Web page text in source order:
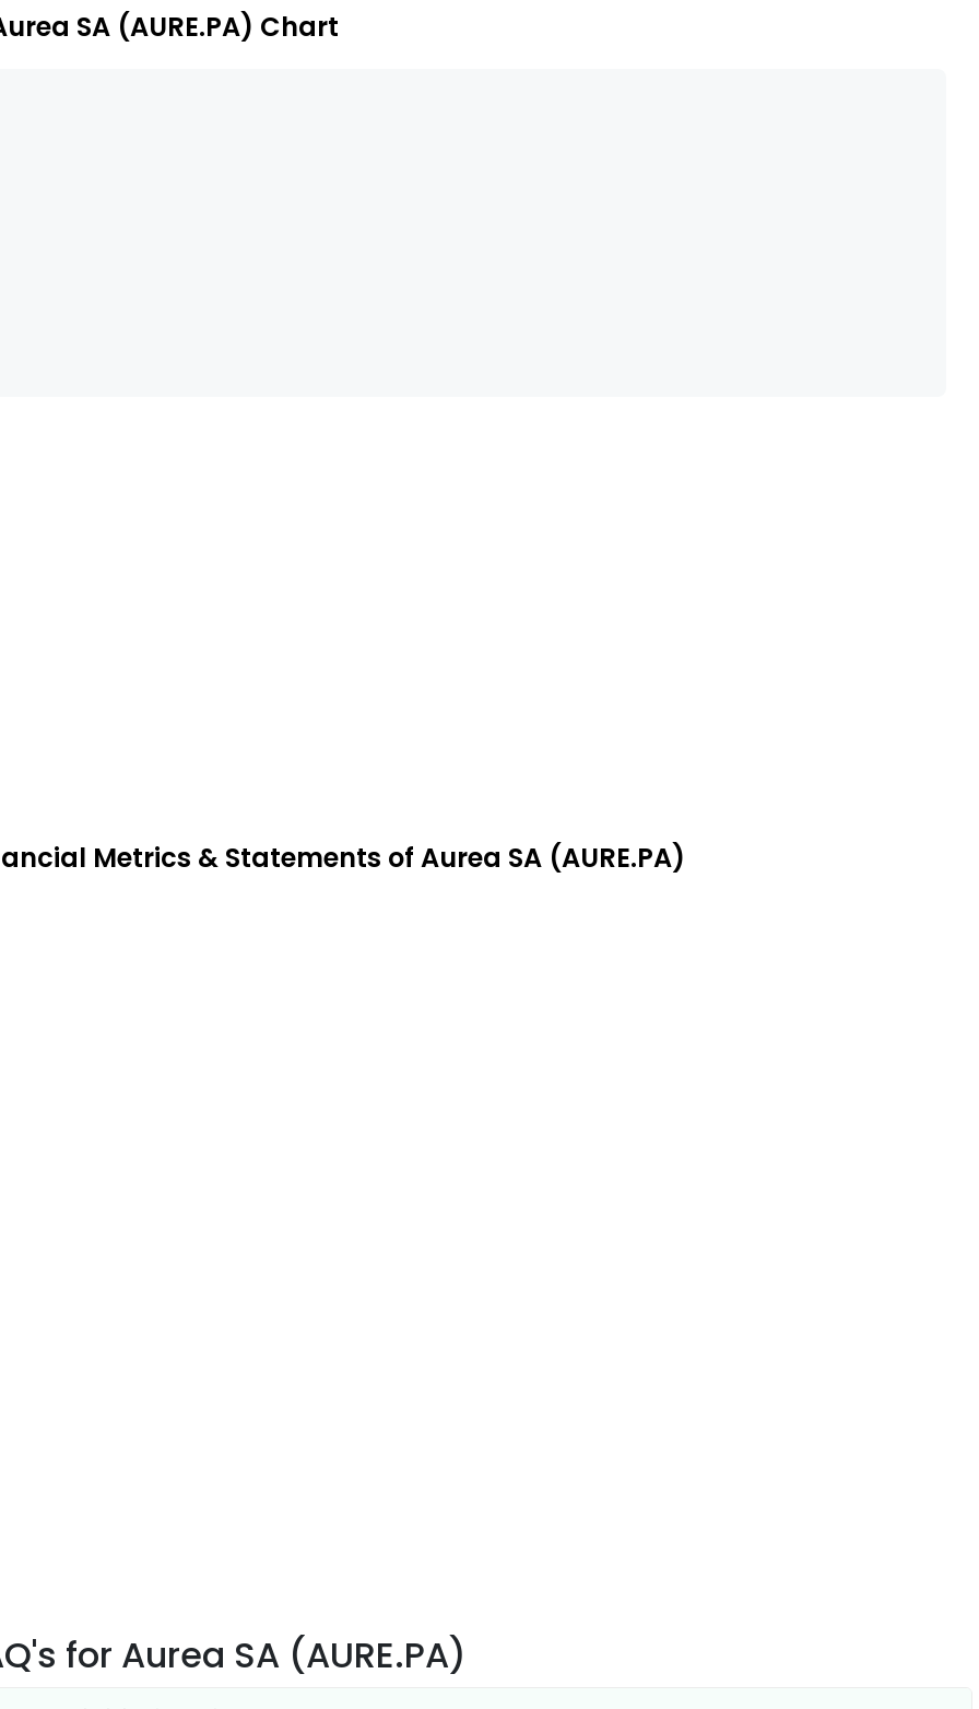
SA (AURE.PA) Chart
Metrics & Statements of Aurea SA (AURE.PA)
for Aurea SA (AURE.PA)